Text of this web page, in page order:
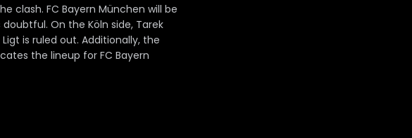
clash. FC Bayern München will be
On the Köln side, Tarek
is ruled out. Additionally, the
the lineup for FC Bayern